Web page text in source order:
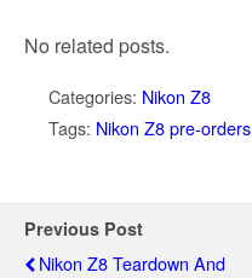
No related posts.
Categories: Nikon Z8
Tags: Nikon Z8 pre-orders
Previous Post
Nikon Z8 Teardown And